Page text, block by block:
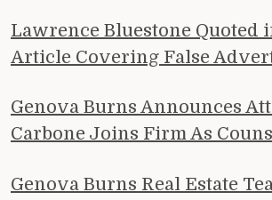
Lawrence Bluestone Quoted
Article Covering False
Genova Burns Announces
Carbone Joins Firm As
Genova Burns Real Estate